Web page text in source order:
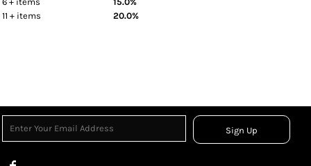
11 + items
20.0%
Sign Up